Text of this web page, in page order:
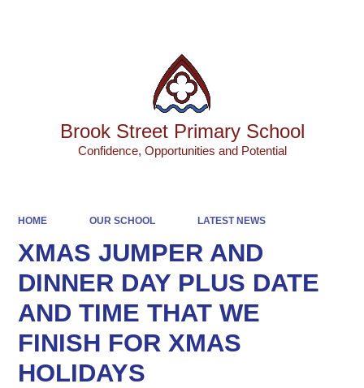
Brook Street Primary School
Confidence, Opportunities and Potential
HOME OUR SCHOOL LATEST NEWS
XMAS JUMPER AND
DINNER DAY PLUS DATE
AND TIME THAT WE
FINISH FOR XMAS
HOLIDAYS